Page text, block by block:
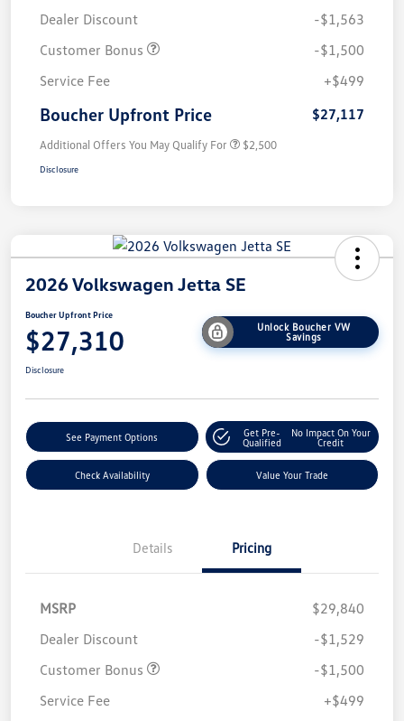
Dealer Discount
-$1,563
Customer Bonus
-$1,500
Service Fee
+$499
Boucher Upfront Price $27,117
Additional Offers You May Qualify For $2,500
Disclosure
2026 Volkswagen Jetta SE
Boucher Upfront Price
$27,310
Unlock Boucher VW
Savings
Disclosure
See Payment Options
Get Pre-
Qualified
No Impact On Your
Credit
Check Availability Value Your Trade
Details Pricing
MSRP
$29,840
Dealer Discount
-$1,529
Customer Bonus
-$1,500
Service Fee
+$499